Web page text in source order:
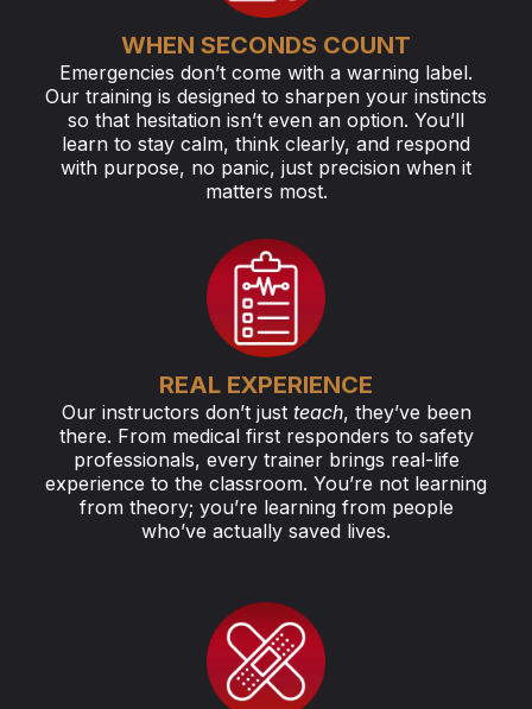
WHEN SECONDS COUNT
Emergencies don’t come with a warning label.
Our training is designed to sharpen your instincts
so that hesitation isn’t even an option. You’ll
learn to stay calm, think clearly, and respond
with purpose, no panic, just precision when it
matters most.
REAL EXPERIENCE
Our instructors don’t just teach, they’ve been
there. From medical first responders to safety
professionals, every trainer brings real-life
experience to the classroom. You’re not learning
from theory; you’re learning from people
who’ve actually saved lives.